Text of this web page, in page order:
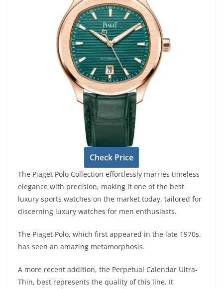
Check Price
The Piaget Polo Collection effortlessly marries timeless
elegance with precision, making it one of the best
luxury sports watches on the market today, tailored for
discerning luxury watches for men enthusiasts.
The Piaget Polo, which first appeared in the late 1970s,
has seen an amazing metamorphosis.
A more recent addition, the Perpetual Calendar Ultra-
Thin, best represents the quality of this line. It